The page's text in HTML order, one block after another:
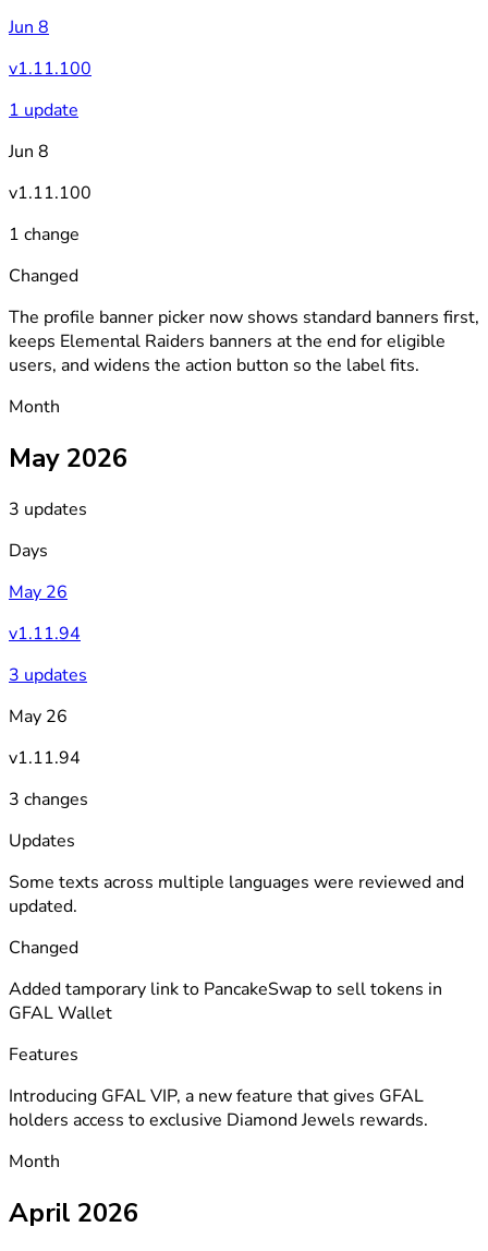
Jun 8
v1.11.100
1 update
Jun 8
v1.11.100
1 change
Changed
The profile banner picker now shows standard banners first,
keeps Elemental Raiders banners at the end for eligible
users, and widens the action button so the label fits.
Month
May 2026
3 updates
Days
May 26
v1.11.94
3 updates
May 26
v1.11.94
3 changes
Updates
Some texts across multiple languages were reviewed and
updated.
Changed
Added tamporary link to PancakeSwap to sell tokens in
GFAL Wallet
Features
Introducing GFAL VIP, a new feature that gives GFAL
holders access to exclusive Diamond Jewels rewards.
Month
April 2026